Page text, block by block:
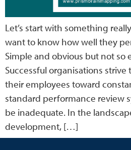
Let’s start with something
want to know how well they
Simple and obvious but not so
Successful organisations
their employees toward
standard performance review
be inadequate. In the
development, […]